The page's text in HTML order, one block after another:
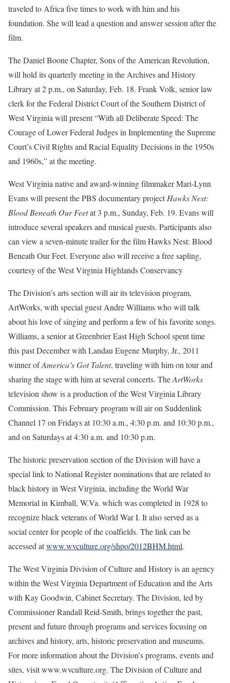
traveled to Africa five times to work with him and his
foundation. She will lead a question and answer session after the
film.
The Daniel Boone Chapter, Sons of the American Revolution,
will hold its quarterly meeting in the Archives and History
Library at 2 p.m., on Saturday, Feb. 18. Frank Volk, senior law
clerk for the Federal District Court of the Southern District of
West Virginia will present “With all Deliberate Speed: The
Courage of Lower Federal Judges in Implementing the Supreme
Court’s Civil Rights and Racial Equality Decisions in the 1950s
and 1960s,” at the meeting.
West Virginia native and award-winning filmmaker Mari-Lynn
Evans will present the PBS documentary projectHawks Nest:
Blood Beneath Our Feetat 3 p.m., Sunday, Feb. 19. Evans will
introduce several speakers and musical guests. Participants also
can view a seven-minute trailer for the film Hawks Nest: Blood
Beneath Our Feet. Everyone also will receive a free sapling,
courtesy of the West Virginia Highlands Conservancy
The Division’s arts section will air its television program,
ArtWorks, with special guest Andre Williams who will talk
about his love of singing and perform a few of his favorite songs.
Williams, a senior at Greenbrier East High School spent time
this past December with Landau Eugene Murphy, Jr., 2011
winner ofAmerica’s Got Talent, traveling with him on tour and
sharing the stage with him at several concerts. TheArtWorks
television show is a production of the West Virginia Library
Commission. This February program will air on Suddenlink
Channel 17 on Fridays at 10:30 a.m., 4:30 p.m. and 10:30 p.m.,
and on Saturdays at 4:30 a.m. and 10:30 p.m.
The historic preservation section of the Division will have a
special link to National Register nominations that are related to
black history in West Virginia, including the World War
Memorial in Kimball, W.Va. which was completed in 1928 to
recognize black veterans of World War I. It also served as a
social center for people of the coalfields. The link can be
accessed atwww.wvculture.org/shpo/2012BHM.html.
The West Virginia Division of Culture and History is an agency
within the West Virginia Department of Education and the Arts
with Kay Goodwin, Cabinet Secretary. The Division, led by
Commissioner Randall Reid-Smith, brings together the past,
present and future through programs and services focusing on
archives and history, arts, historic preservation and museums.
For more information about the Division’s programs, events and
sites, visit www.wvculture.org. The Division of Culture and